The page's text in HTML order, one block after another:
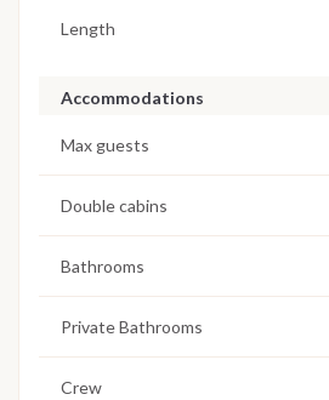
Length
Accommodations
Max guests
Double cabins
Bathrooms
Private Bathrooms
Crew